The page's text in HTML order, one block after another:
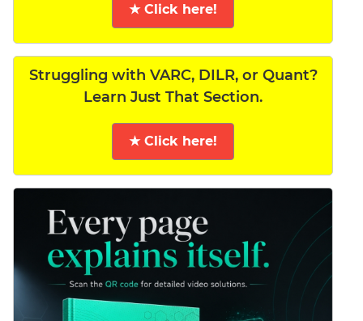
★ Click here!
Struggling with VARC, DILR, or Quant?
Learn Just That Section.
★ Click here!